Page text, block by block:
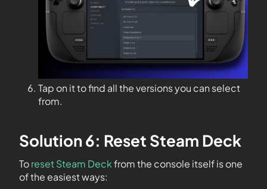
Tap on it to find all the versions you can select
from.
Solution 6: Reset Steam Deck
Toreset Steam Deckfrom the console itself is one
of the easiest ways: